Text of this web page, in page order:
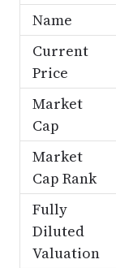
Name
Current
Price
Market
Cap
Market
Cap Rank
Fully
Diluted
Valuation